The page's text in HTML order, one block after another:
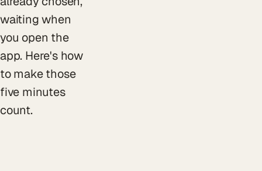
waiting when
you open the
app. Here's how
to make those
five minutes
count.